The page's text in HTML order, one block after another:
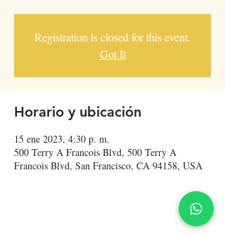
Registration is closed for this event.
Got It
Horario y ubicación
15 ene 2023, 4:30 p. m.
500 Terry A Francois Blvd, 500 Terry A
Francois Blvd, San Francisco, CA 94158, USA